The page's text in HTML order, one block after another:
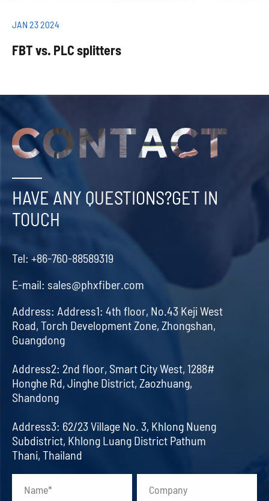
JAN 23 2024
FBT vs. PLC splitters
HAVE ANY QUESTIONS?GET IN
TOUCH
Tel: +86-760-88589319
E-mail: sales@phxfiber.com
Address: Address1: 4th floor, No.43 Keji West
Road, Torch Development Zone, Zhongshan,
Guangdong
Address2: 2nd floor, Smart City West, 1288#
Honghe Rd, Jinghe District, Zaozhuang,
Shandong
Address3: 62/23 Village No. 3, Khlong Nueng
Subdistrict, Khlong Luang District Pathum
Thani, Thailand